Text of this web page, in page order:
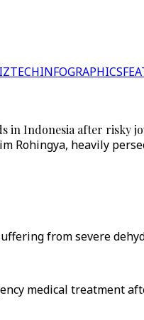
INFOGRAPHICS
in Indonesia after risky
Rohingya, heavily
from severe
medical treatment